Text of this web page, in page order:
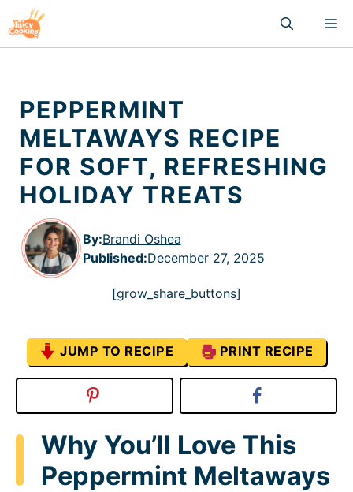
to
content
PEPPERMINT
MELTAWAYS RECIPE
FOR SOFT, REFRESHING
HOLIDAY TREATS
By:Brandi Oshea
Published:December 27, 2025
[grow_share_buttons]
JUMP TO RECIPE PRINT RECIPE
Why You’ll Love This
Peppermint Meltaways